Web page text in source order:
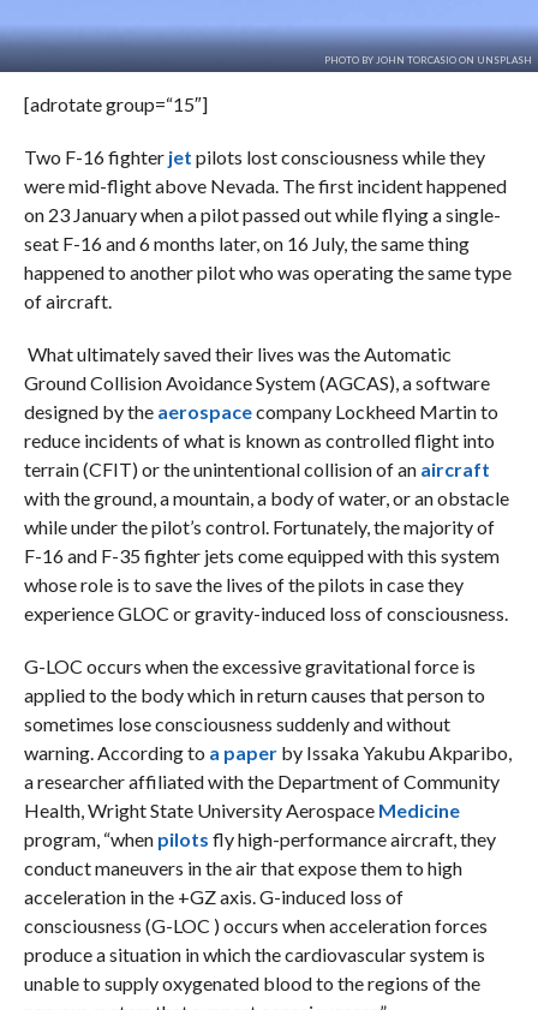
PHOTO BY JOHN TORCASIO ON UNSPLASH
[adrotate group=“15″]
Two F-16 fighter jet pilots lost consciousness while they
were mid-flight above Nevada. The first incident happened
on 23 January when a pilot passed out while flying a single-
seat F-16 and 6 months later, on 16 July, the same thing
happened to another pilot who was operating the same type
of aircraft.
What ultimately saved their lives was the Automatic
Ground Collision Avoidance System (AGCAS), a software
designed by the aerospacecompany Lockheed Martin to
reduce incidents of what is known as controlled flight into
terrain (CFIT) or the unintentional collision of an aircraft
with the ground, a mountain, a body of water, or an obstacle
while under the pilot’s control. Fortunately, the majority of
F-16 and F-35 fighter jets come equipped with this system
whose role is to save the lives of the pilots in case they
experience GLOC or gravity-induced loss of consciousness.
G-LOC occurs when the excessive gravitational force is
applied to the body which in return causes that person to
sometimes lose consciousness suddenly and without
warning. According to a paperby Issaka Yakubu Akparibo,
a researcher affiliated with the Department of Community
Health, Wright State University Aerospace Medicine
program, “when pilots fly high-performance aircraft, they
conduct maneuvers in the air that expose them to high
acceleration in the +GZ axis. G-induced loss of
consciousness (G-LOC ) occurs when acceleration forces
produce a situation in which the cardiovascular system is
unable to supply oxygenated blood to the regions of the